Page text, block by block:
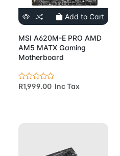
Add to Cart
MSI A620M-E PRO AMD
AM5 MATX Gaming
Motherboard
R1,999.00 Inc Tax